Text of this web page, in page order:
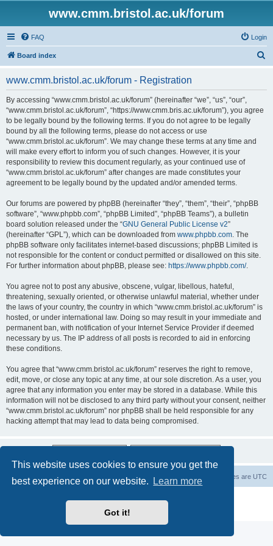
This website uses cookies to ensure you get the
best experience on our website.
Learn more
Got it!
www.cmm.bristol.ac.uk/forum
FAQ Login
Board index
www.cmm.bristol.ac.uk/forum - Registration
By accessing “www.cmm.bristol.ac.uk/forum” (hereinafter “we”, “us”, “our”,
“www.cmm.bristol.ac.uk/forum”, “https://www.cmm.bris.ac.uk/forum”), you agree
to be legally bound by the following terms. If you do not agree to be legally
bound by all the following terms, please do not access or use
“www.cmm.bristol.ac.uk/forum”. We may change these terms at any time and
will make every effort to inform you of such changes. However, it is your
responsibility to review this document regularly, as your continued use of
“www.cmm.bristol.ac.uk/forum” after changes are made constitutes your
agreement to be legally bound by the updated and/or amended terms.
Our forums are powered by phpBB (hereinafter “they”, “them”, “their”, “phpBB
software”, “www.phpbb.com”, “phpBB Limited”, “phpBB Teams”), a bulletin
board solution released under the “GNU General Public License v2”
(hereinafter “GPL”), which can be downloaded from www.phpbb.com. The
phpBB software only facilitates internet-based discussions; phpBB Limited is
not responsible for the content or conduct permitted or disallowed on this site.
For further information about phpBB, please see: https://www.phpbb.com/.
You agree not to post any abusive, obscene, vulgar, libellous, hateful,
threatening, sexually oriented, or otherwise unlawful material, whether under
the laws of your country, the country in which “www.cmm.bristol.ac.uk/forum” is
hosted, or under international law. Doing so may result in your immediate and
permanent ban, with notification of your Internet Service Provider if deemed
necessary by us. The IP address of all posts is recorded to aid in enforcing
these conditions.
You agree that “www.cmm.bristol.ac.uk/forum” reserves the right to remove,
edit, move, or close any topic at any time, at our sole discretion. As a user, you
agree that any information you enter may be stored in a database. While this
information will not be disclosed to any third party without your consent, neither
“www.cmm.bristol.ac.uk/forum” nor phpBB shall be held responsible for any
hacking attempt that may lead to data being compromised.
Board index All times are UTC
Privacy